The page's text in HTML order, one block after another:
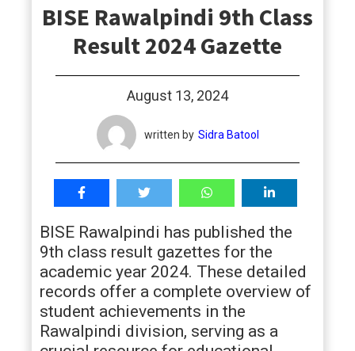
studentsBISE Rawalpindi 9th Class
Result 2024 Gazette
August 13, 2024
written by Sidra Batool
BISE Rawalpindi has published the
9th class result gazettes for the
academic year 2024. These detailed
records offer a complete overview of
student achievements in the
Rawalpindi division, serving as a